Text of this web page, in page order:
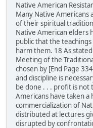
Native American
Many Native
of their spiritual
Native American elders
public that the
harm them. 18 As
Meeting of the
chosen by [End Page
and discipline is
be done . . . profit is not
Americans have taken
commercialization of
distributed at lectures
disrupted by